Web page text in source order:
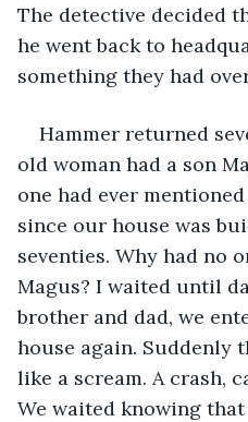
The detective decided
he went back to
something they had
Hammer returned
old woman had a son
one had ever
since our house was
seventies. Why had no
Magus? I waited until
brother and dad, we
house again. Suddenly
like a scream. A crash,
We waited knowing